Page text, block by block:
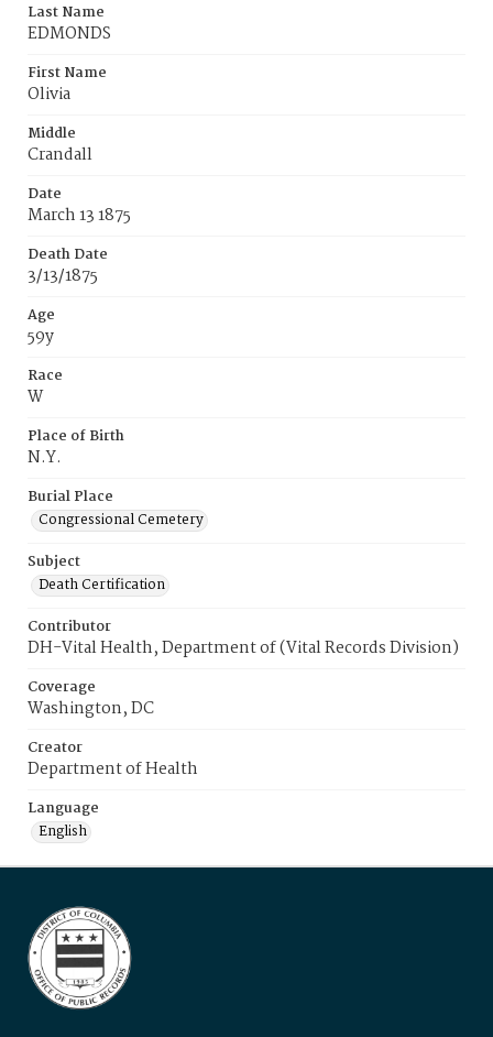
Last Name
EDMONDS
First Name
Olivia
Middle
Crandall
Date
March 13 1875
Death Date
3/13/1875
Age
59y
Race
W
Place of Birth
N.Y.
Burial Place
Congressional Cemetery
Subject
Death Certification
Contributor
DH-Vital Health, Department of (Vital Records Division)
Coverage
Washington, DC
Creator
Department of Health
Language
English